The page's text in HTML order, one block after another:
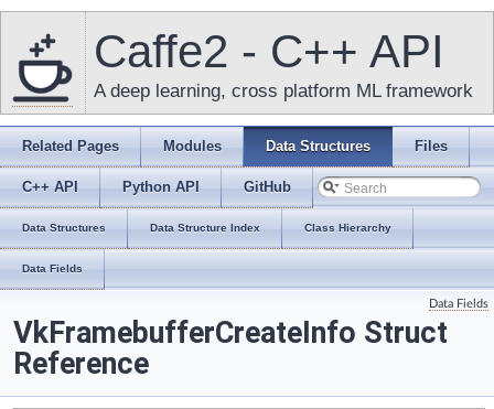
Caffe2 - C++ API
A deep learning, cross platform ML framework
Related Pages Modules Data Structures Files
C++ API Python API GitHub
Data Structures Data Structure Index Class Hierarchy
Data Fields
Data Fields
VkFramebufferCreateInfo Struct
Reference